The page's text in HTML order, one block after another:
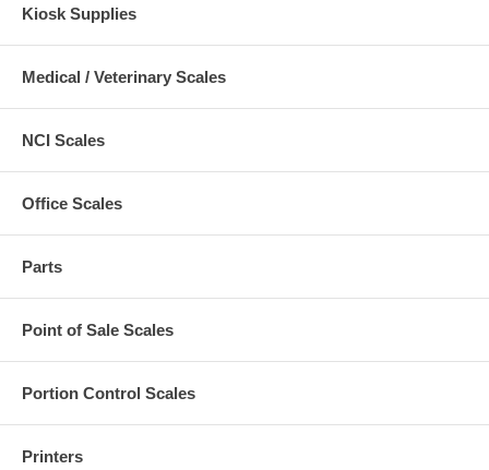
Kiosk Supplies
Medical / Veterinary Scales
NCI Scales
Office Scales
Parts
Point of Sale Scales
Portion Control Scales
Printers